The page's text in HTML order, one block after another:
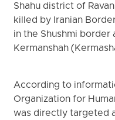
Shahu district of
killed by Iranian
in the Shushmi border
Kermanshah
According to
Organization for
was directly targeted